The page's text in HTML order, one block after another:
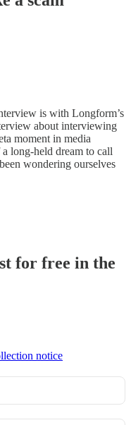
is with Longform’s
about interviewing
moment in media
long-held dream to call
wondering ourselves
for free in the
notice